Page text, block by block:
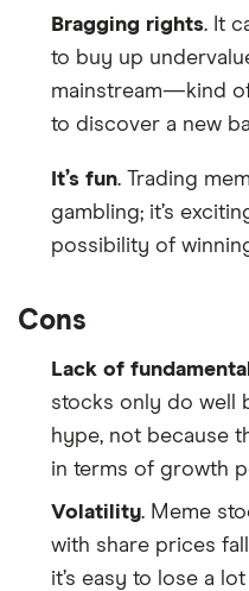
Bragging rights. It
to buy up
mainstream—kind
to discover a new
It’s fun. Trading
gambling; it’s
possibility of
Cons
Lack of
stocks only do well
hype, not because
in terms of growth
Volatility. Meme
with share prices
it’s easy to lose a